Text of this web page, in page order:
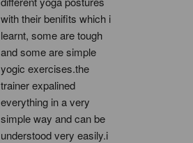
with their benifits which i
learnt, some are tough
and some are simple
yogic exercises.the
trainer expalined
everything in a very
simple way and can be
understood very easily.i